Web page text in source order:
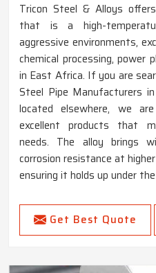
Tricon Steel & Alloys
that is a high-
aggressive environments,
chemical processing, power
in East Africa. If you are
Steel Pipe Manufacturers
located elsewhere, we
excellent products that
needs. The alloy brings
corrosion resistance at
ensuring it holds up under
Get Best Quote